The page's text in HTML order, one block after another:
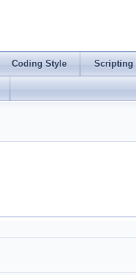
Coding Style Scripting